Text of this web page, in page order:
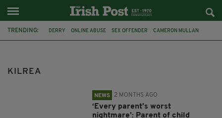
TRENDING: DERRY ONLINE ABUSE SEX OFFENDER CAMERON MULLAN
KILREA
NEWS 2 MONTHS AGO
‘Every parent’s worst
nightmare’: Parent of child